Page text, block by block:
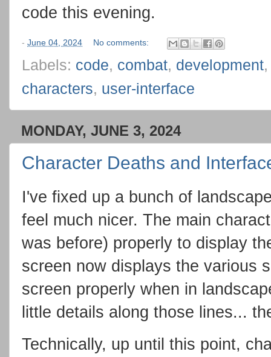
code this evening.
- June 04, 2024 No comments:
Labels: code, combat, development
characters, user-interface
MONDAY, JUNE 3, 2024
Character Deaths and
I've fixed up a bunch of
feel much nicer. The main
was before) properly to display
screen now displays the various
screen properly when in
little details along those lines...
Technically, up until this point,